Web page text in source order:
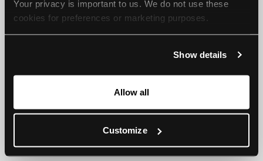
Your privacy is important to us. We do not use these
cookies for preferences or marketing purposes.
For more information, please check our Privacy Policy.
Show details
Allow all
Customize
browser console for more information).